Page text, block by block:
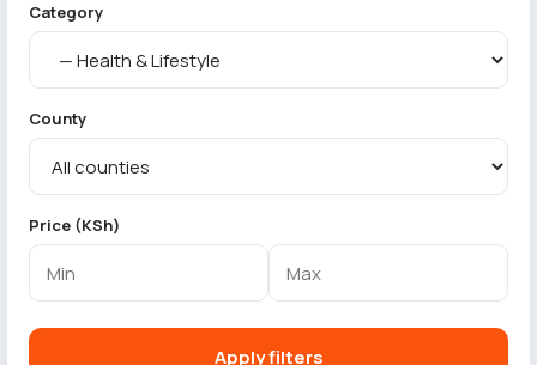
Category
County
Price (KSh)
Apply filters